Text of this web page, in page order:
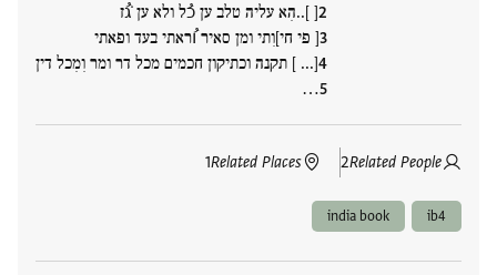
[ ]..הִא עליה טלב ען כُל ולא ען ̇גُז
[ פי חי]וִתי ומן סאיר וُראתי בעד ופאתי
[... ] תקנה וכתיקון חכמים מכל דר ומר וִמִכל דין
…
Related People
2
Related Places
1
ib4
india book